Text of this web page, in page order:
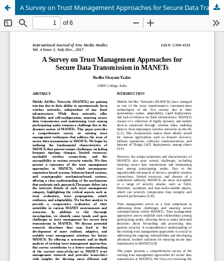
A Survey on Trust Management Approaches for Secure Data Transmission in MANETs